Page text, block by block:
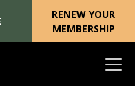
RENEW YOUR
MEMBERSHIP